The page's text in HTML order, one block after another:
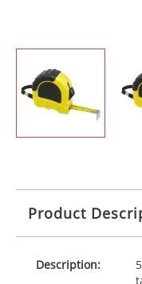
Product
Description: